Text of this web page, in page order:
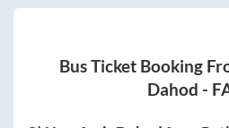
Bus Ticket Booking
Dahod -